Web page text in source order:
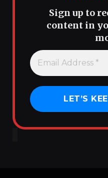
Sign up to
content in